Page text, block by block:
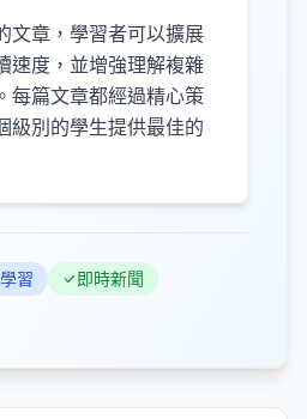
文章，學習者可以擴展
速度，並增強理解複雜
每篇文章都經過精心策
級別的學生提供最佳的
習
即時新聞